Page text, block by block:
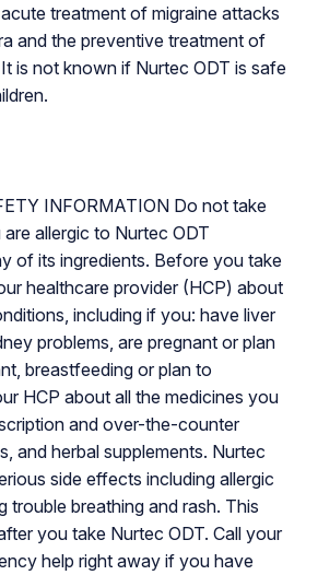
treatment of migraine attacks
and the preventive treatment of
is not known if Nurtec ODT is safe
INFORMATION Do not take
allergic to Nurtec ODT
of its ingredients. Before you take
healthcare provider (HCP) about
including if you: have liver
problems, are pregnant or plan
breastfeeding or plan to
HCP about all the medicines you
and over-the-counter
and herbal supplements. Nurtec
side effects including allergic
trouble breathing and rash. This
you take Nurtec ODT. Call your
help right away if you have